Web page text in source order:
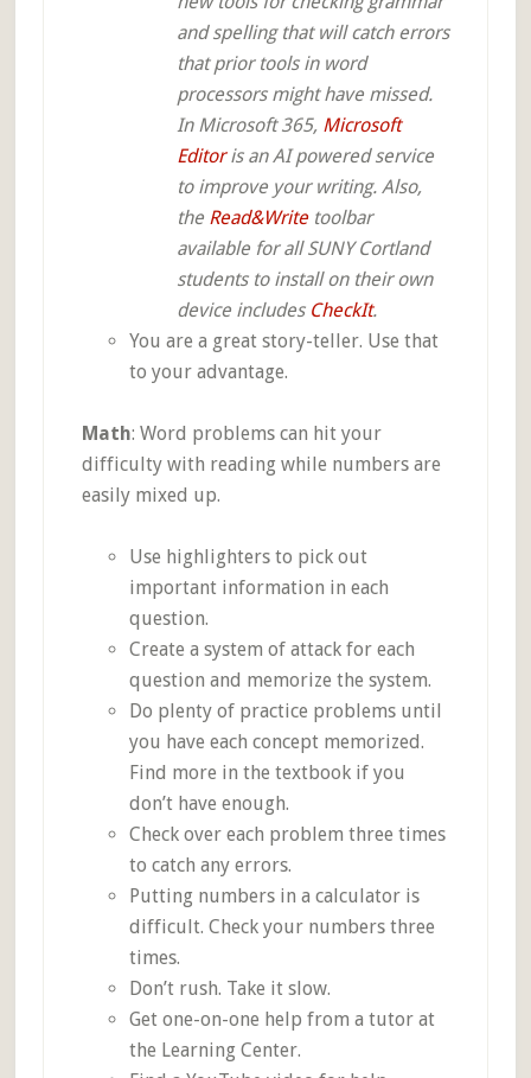
and spelling that will catch errors
that prior tools in word
processors might have missed.
In Microsoft 365, Microsoft
Editoris an AI powered service
to improve your writing. Also,
the Read&Writetoolbar
available for all SUNY Cortland
students to install on their own
device includes CheckIt.
You are a great story-teller. Use that
to your advantage.
Math: Word problems can hit your
difficulty with reading while numbers are
easily mixed up.
Use highlighters to pick out
important information in each
question.
Create a system of attack for each
question and memorize the system.
Do plenty of practice problems until
you have each concept memorized.
Find more in the textbook if you
don’t have enough.
Check over each problem three times
to catch any errors.
Putting numbers in a calculator is
difficult. Check your numbers three
times.
Don’t rush. Take it slow.
Get one-on-one help from a tutor at
the Learning Center.